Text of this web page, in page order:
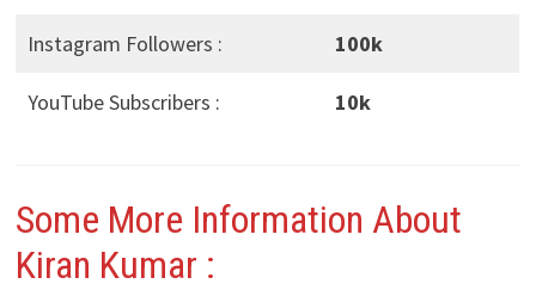
Instagram Followers : 100k
YouTube Subscribers : 10k
Some More Information About
Kiran Kumar :